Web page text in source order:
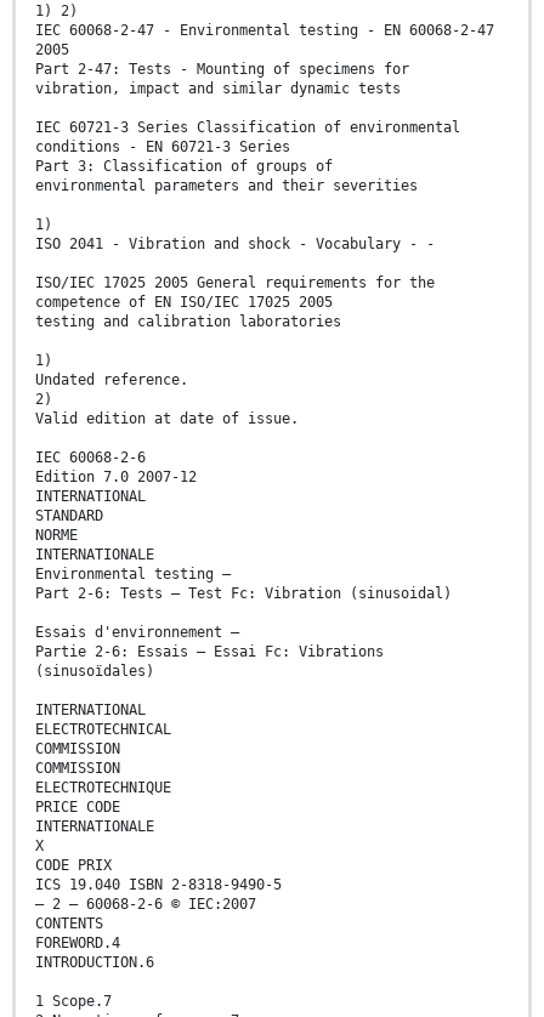
1) 2)
IEC 60068-2-47 - Environmental testing - EN 60068-2-47
2005
Part 2-47: Tests - Mounting of specimens for
vibration, impact and similar dynamic tests
IEC 60721-3 Series Classification of environmental
conditions - EN 60721-3 Series
Part 3: Classification of groups of
environmental parameters and their severities
1)
ISO 2041 - Vibration and shock - Vocabulary - -
ISO/IEC 17025 2005 General requirements for the
competence of EN ISO/IEC 17025 2005
testing and calibration laboratories
1)
Undated reference.
2)
Valid edition at date of issue.
IEC 60068-2-6
Edition 7.0 2007-12
INTERNATIONAL
STANDARD
NORME
INTERNATIONALE
Environmental testing –
Part 2-6: Tests – Test Fc: Vibration (sinusoidal)
Essais d'environnement –
Partie 2-6: Essais – Essai Fc: Vibrations
(sinusoïdales)
INTERNATIONAL
ELECTROTECHNICAL
COMMISSION
COMMISSION
ELECTROTECHNIQUE
PRICE CODE
INTERNATIONALE
X
CODE PRIX
ICS 19.040 ISBN 2-8318-9490-5
– 2 – 60068-2-6 © IEC:2007
CONTENTS
FOREWORD.4
INTRODUCTION.6
1 Scope.7